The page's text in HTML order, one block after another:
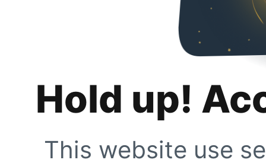
Hold up!
This website use